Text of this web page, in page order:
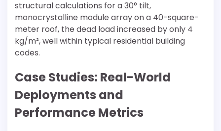
structural calculations for a 30° tilt,
monocrystalline module array on a 40-square-
meter roof, the dead load increased by only 4
kg/m², well within typical residential building
codes.
Case Studies: Real-World
Deployments and
Performance Metrics